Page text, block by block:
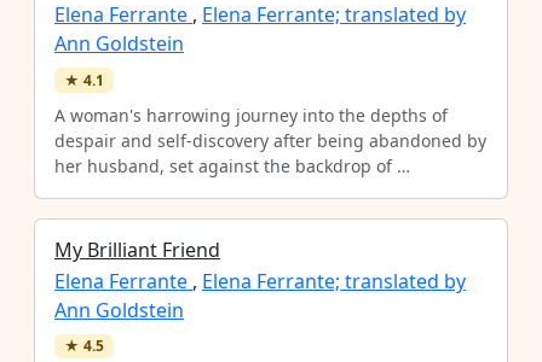
Elena Ferrante , Elena Ferrante; translated by
Ann Goldstein
★ 4.1
A woman's harrowing journey into the depths of
despair and self-discovery after being abandoned by
her husband, set against the backdrop of …
My Brilliant Friend
Elena Ferrante , Elena Ferrante; translated by
Ann Goldstein
★ 4.5